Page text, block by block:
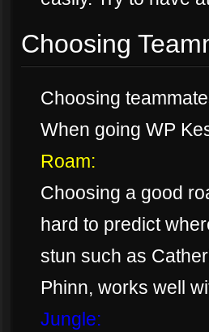
Choosing
Choosing
When going WP
Roam:
Choosing a good
hard to predict
stun such as
Phinn, works well
Jungle: